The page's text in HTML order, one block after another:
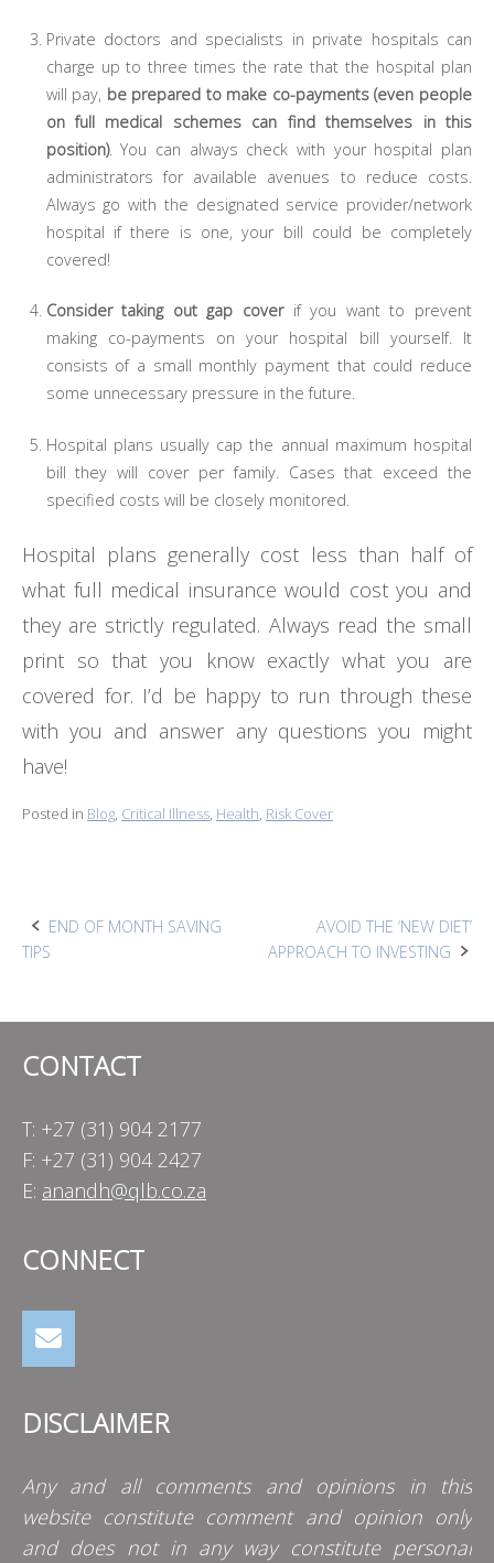
Private doctors and specialists in private hospitals can
charge up to three times the rate that the hospital plan
will pay, be prepared to make co-payments (even people
on full medical schemes can find themselves in this
position). You can always check with your hospital plan
administrators for available avenues to reduce costs.
Always go with the designated service provider/network
hospital if there is one, your bill could be completely
covered!
Consider taking out gap coverif you want to prevent
making co-payments on your hospital bill yourself. It
consists of a small monthly payment that could reduce
some unnecessary pressure in the future.
Hospital plans usually cap the annual maximum hospital
bill they will cover per family. Cases that exceed the
specified costs will be closely monitored.
Hospital plans generally cost less than half of
what full medical insurance would cost you and
they are strictly regulated. Always read the small
print so that you know exactly what you are
covered for. I’d be happy to run through these
with you and answer any questions you might
have!
Posted in Blog, Critical Illness, Health, Risk Cover
Post
END OF MONTH SAVING
TIPS
AVOID THE ‘NEW DIET’
APPROACH TO INVESTING
CONTACT
T: +27 (31) 904 2177
F: +27 (31) 904 2427
E: anandh@qlb.co.za
CONNECT
DISCLAIMER
Any and all comments and opinions in this
website constitute comment and opinion only
and does not in any way constitute personal